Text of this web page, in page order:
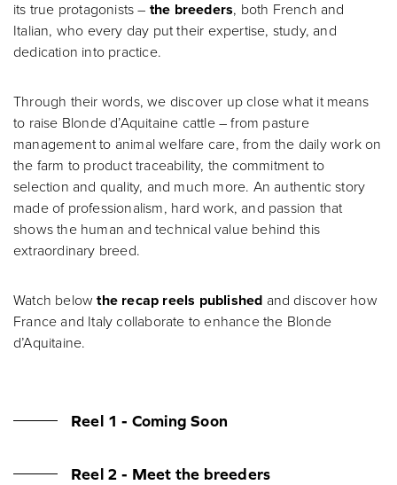
its true protagonists – the breeders, both French and
Italian, who every day put their expertise, study, and
dedication into practice.
Through their words, we discover up close what it means
to raise Blonde d’Aquitaine cattle – from pasture
management to animal welfare care, from the daily work on
the farm to product traceability, the commitment to
selection and quality, and much more. An authentic story
made of professionalism, hard work, and passion that
shows the human and technical value behind this
extraordinary breed.
Watch belowthe recap reels published and discover how
France and Italy collaborate to enhance the Blonde
d’Aquitaine.
Reel 1 - Coming Soon
Reel 2 - Meet the breeders